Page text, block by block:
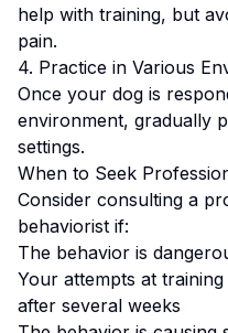
help with training, but
pain.
4. Practice in Various
Once your dog is
environment, gradually
settings.
When to Seek
Consider consulting a
behaviorist if:
The behavior is
Your attempts at
after several weeks